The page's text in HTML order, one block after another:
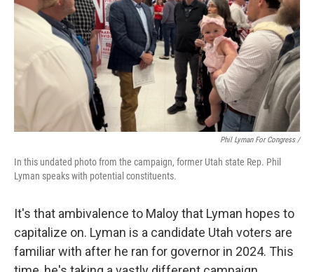
Phil Lyman For Congress /
In this undated photo from the campaign, former Utah state Rep. Phil
Lyman speaks with potential constituents.
It's that ambivalence to Maloy that Lyman hopes to
capitalize on. Lyman is a candidate Utah voters are
familiar with after he ran for governor in 2024. This